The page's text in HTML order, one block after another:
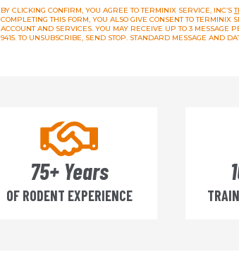
BY CLICKING CONFIRM, YOU AGREE TO TERMINIX SERVICE, INC’S
COMPLETING THIS FORM, YOU ALSO GIVE CONSENT TO TERMINIX
ACCOUNT AND SERVICES. YOU MAY RECEIVE UP TO 3 MESSAGE
9415. TO UNSUBSCRIBE, SEND STOP. STANDARD MESSAGE AND
75+ Years
OF RODENT EXPERIENCE